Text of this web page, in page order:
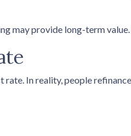
may provide long-term
In reality, people